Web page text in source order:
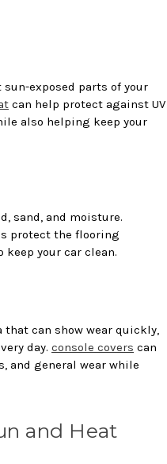
exposed parts of your
can help protect against UV
also helping keep your
sand, and moisture.
protect the flooring
your car clean.
that can show wear quickly,
day. console covers can
and general wear while
and Heat